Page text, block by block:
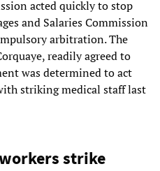
acted quickly to stop
and Salaries Commission
arbitration. The
readily agreed to
was determined to act
striking medical staff last
strike